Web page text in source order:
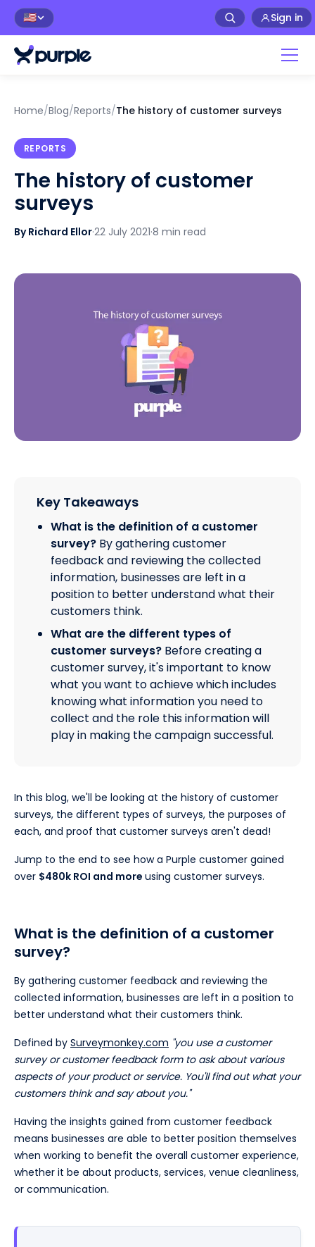
🇺🇸 Sign in
Home/Blog/Reports/The history of customer surveys
REPORTS
The history of customer
surveys
By Richard Ellor·22 July 2021·8 min read
Key Takeaways
What is the definition of a customer
survey? By gathering customer
feedback and reviewing the collected
information, businesses are left in a
position to better understand what their
customers think.
What are the different types of
customer surveys? Before creating a
customer survey, it's important to know
what you want to achieve which includes
knowing what information you need to
collect and the role this information will
play in making the campaign successful.
In this blog, we'll be looking at the history of customer
surveys, the different types of surveys, the purposes of
each, and proof that customer surveys aren't dead!
Jump to the end to see how a Purple customer gained
over $480k ROI and more using customer surveys.
What is the definition of a customer
survey?
By gathering customer feedback and reviewing the
collected information, businesses are left in a position to
better understand what their customers think.
Defined by Surveymonkey.com "you use a customer
survey or customer feedback form to ask about various
aspects of your product or service. You'll find out what your
customers think and say about you."
Having the insights gained from customer feedback
means businesses are able to better position themselves
when working to benefit the overall customer experience,
whether it be about products, services, venue cleanliness,
or communication.